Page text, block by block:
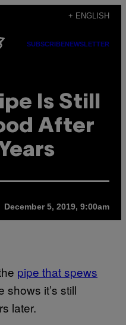
+ ENGLISH
SUBSCRIBENEWSLETTER
Is Still
After
December 5, 2019, 9:00am
pipe that spews
shows it’s still
later.